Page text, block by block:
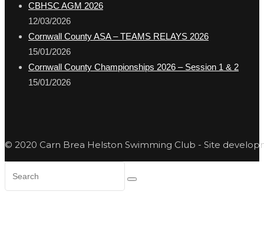
CBHSC AGM 2026
12/03/2026
Cornwall County ASA – TEAMS RELAYS 2026
15/01/2026
Cornwall County Championships 2026 – Session 1 & 2
15/01/2026
© 2020 Carn Brea Helston Swimming Club - Site